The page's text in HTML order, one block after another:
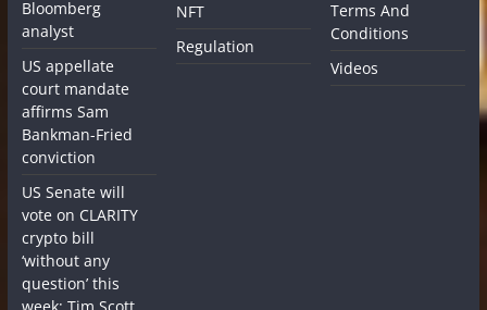
Bloomberg
analyst
US appellate
court mandate
affirms Sam
Bankman-Fried
conviction
US Senate will
vote on CLARITY
crypto bill
‘without any
question’ this
week: Tim Scott
NFT
Regulation
Terms And
Conditions
Videos